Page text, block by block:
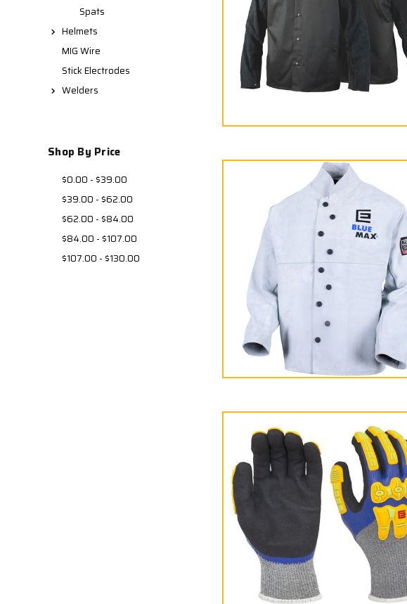
Spats
Helmets
MIG Wire
Stick Electrodes
Welders
Shop By Price
$0.00 - $39.00
$39.00 - $62.00
$62.00 - $84.00
$84.00 - $107.00
$107.00 - $130.00